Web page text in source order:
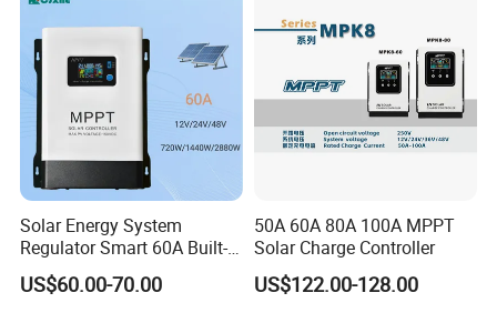
Solar Energy System
Regulator Smart 60A Built-in
MPPT Solar Charge
Controller
US$60.00-70.00
50A 60A 80A 100A MPPT
Solar Charge Controller
US$122.00-128.00